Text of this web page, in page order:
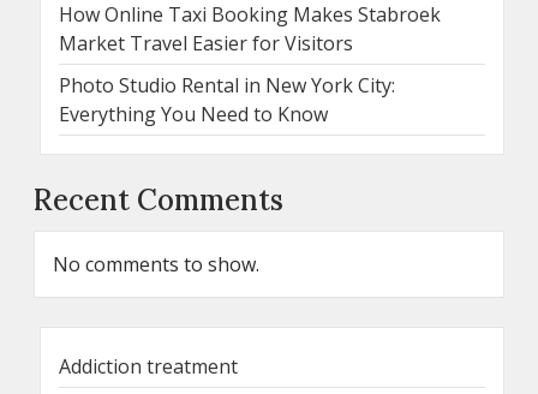
How Online Taxi Booking Makes Stabroek
Market Travel Easier for Visitors
Photo Studio Rental in New York City:
Everything You Need to Know
Recent Comments
No comments to show.
Addiction treatment